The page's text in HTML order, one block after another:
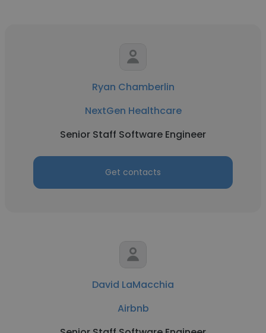
Ryan Chamberlin
NextGen Healthcare
Senior Staff Software Engineer
Get contacts
David LaMacchia
Airbnb